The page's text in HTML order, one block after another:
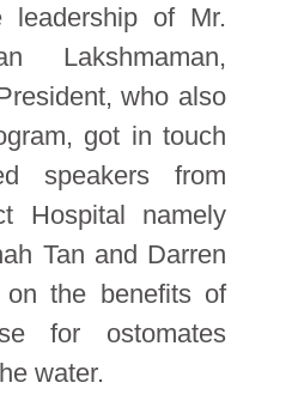
leadership of Mr.
Lakshmaman,
who also
got in touch
speakers from
Hospital namely
Tan and Darren
the benefits of
for ostomates
water.